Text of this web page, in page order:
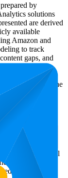
by
solutions
are derived
available
Amazon and
to track
gaps, and
objective
intended for
presence on the
data science
performance of
available
analysis. All
This report is
by
Amazon